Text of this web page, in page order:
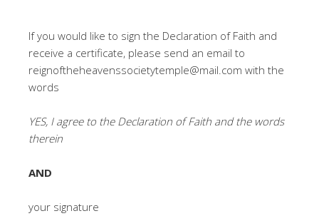
If you would like to sign the Declaration of Faith and
receive a certificate, please send an email to
reignoftheheavenssocietytemple@mail.com with the
words
YES, I agree to the Declaration of Faith and the words
therein
AND
your signature